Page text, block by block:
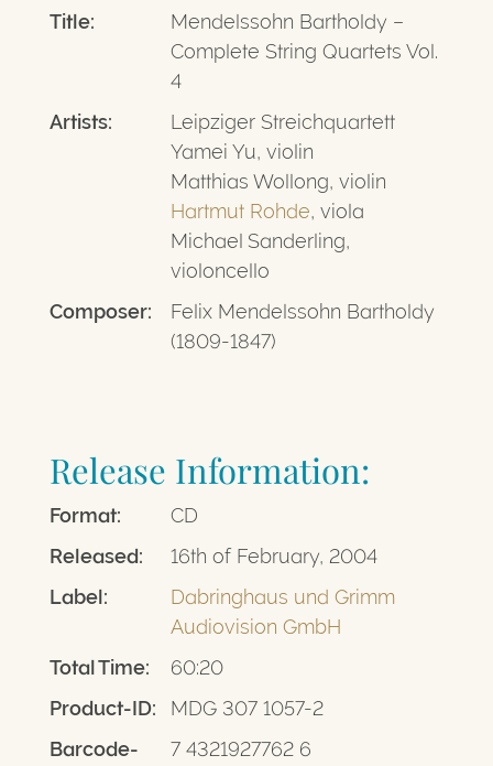
Title:
Mendelssohn Bartholdy –
Complete String Quartets Vol.
4
Artists:
Leipziger Streichquartett
Yamei Yu, violin
Matthias Wollong, violin
Hartmut Rohde, viola
Michael Sanderling,
violoncello
Composer:
Felix Mendelssohn Bartholdy
(1809-1847)
Release Information:
Format:
CD
Released:
16th of February, 2004
Label:
Dabringhaus und Grimm
Audiovision GmbH
Total Time:
60:20
Product-ID:
MDG 307 1057-2
Barcode-
7 4321927762 6